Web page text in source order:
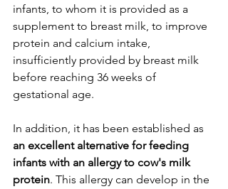
infants, to whom it is provided as a
supplement to breast milk, to improve
protein and calcium intake,
insufficiently provided by breast milk
before reaching 36 weeks of
gestational age.
In addition, it has been established as
an excellent alternative for feeding
infants with an allergy to cow's milk
protein. This allergy can develop in the